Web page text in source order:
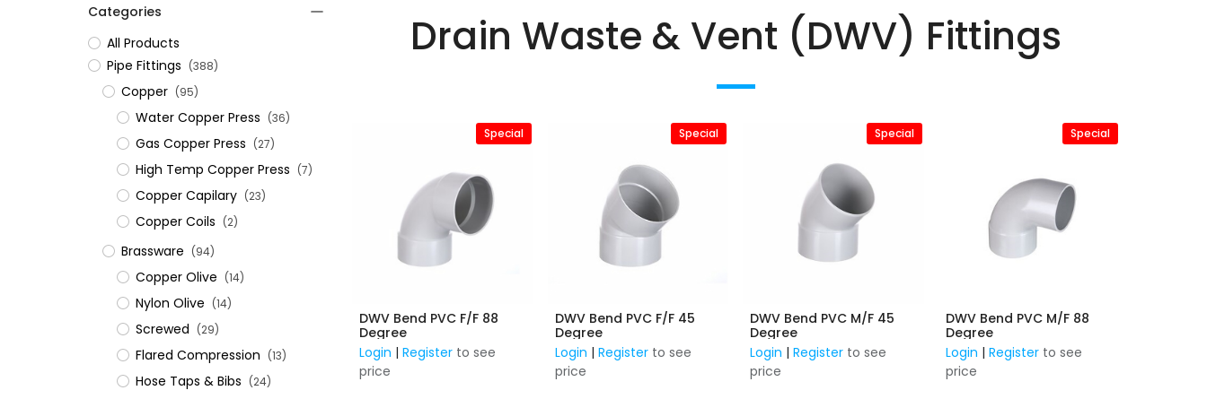
Categories
All Products
​Pipe Fittings (388)
Copper (95)
Water Copper Press (36)
Gas Copper Press (27)
High Temp Copper Press (7)
Copper Capilary (23)
Copper Coils (2)
Brassware (94)
Copper Olive (14)
Nylon Olive (14)
Screwed (29)
Flared Compression (13)
Hose Taps & Bibs (24)
Drain Waste & Vent (DWV) Fittings
Special
DWV Bend PVC F/F 88
Degree
Login |Register to see
price
Special
DWV Bend PVC F/F 45
Degree
Login | Register to see
price
Special
DWV Bend PVC M/F 45
Degree
Login |Register to see
price
Special
DWV Bend PVC M/F 88
Degree
Login | Register to see
price